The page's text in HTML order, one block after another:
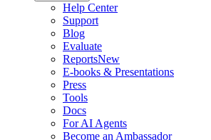
Help Center
Support
Blog
Evaluate
ReportsNew
E-books & Presentations
Press
Tools
Docs
For AI Agents
Become an Ambassador